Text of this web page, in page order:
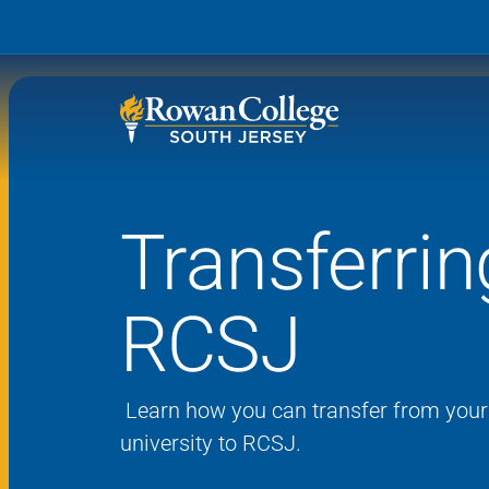
Why RCSJ?
Degrees and
Programs
Student Services
RCSJ
Learn how you can transferfrom
university to RCSJ.